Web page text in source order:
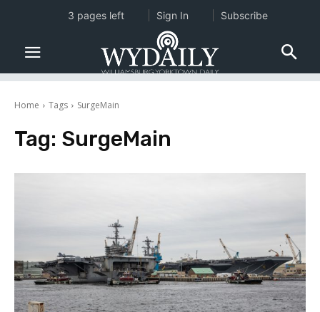
Home Tags SurgeMain
Tag: SurgeMain
3 pages left Sign In Subscribe